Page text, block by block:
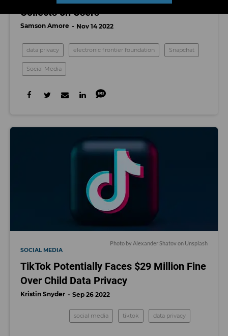
Collects on Users
Samson Amore Nov 14 2022
data privacy electronic frontier foundation Snapchat
Social Media
Photo by Alexander Shatovon Unsplash
SOCIAL MEDIA
TikTok Potentially Faces $29 Million Fine
Over Child Data Privacy
Kristin Snyder Sep 26 2022
social media tiktok data privacy